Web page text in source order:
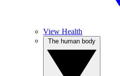
View Health